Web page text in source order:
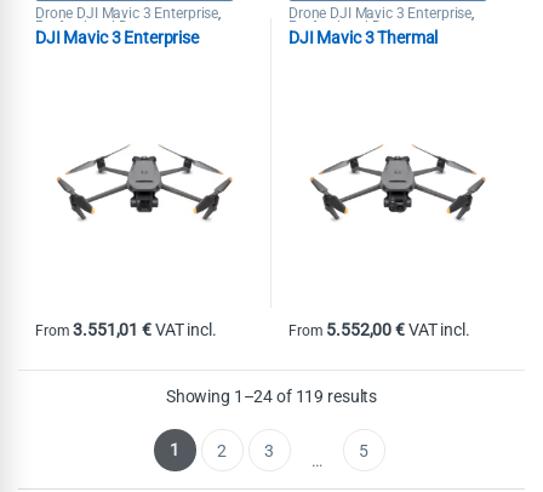
Drone DJI Mavic 3 Enterprise,
Professional Drones
DJI Mavic 3 Enterprise
From3.551,01€VAT incl.
This product has multiple variants. The options may be chosen on
Drone DJI Mavic 3 Enterprise,
Professional Drones
DJI Mavic 3 Thermal
From 5.552,00€VAT incl.
This product has multiple
Showing 1–24 of 119 results
1 2 3 … 5